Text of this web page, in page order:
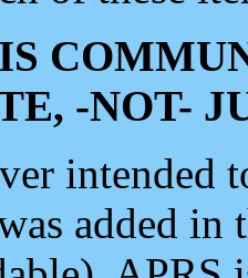
-NOT-
intended
added